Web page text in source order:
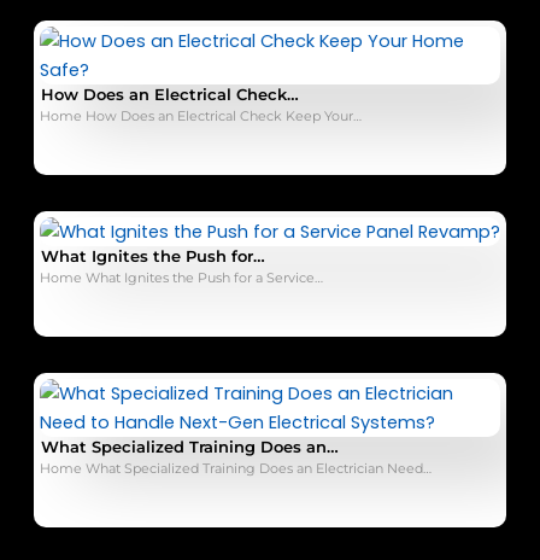
How Does an Electrical Check…
Home How Does an Electrical Check Keep Your…
What Ignites the Push for…
Home What Ignites the Push for a Service…
What Specialized Training Does an…
Home What Specialized Training Does an Electrician Need…